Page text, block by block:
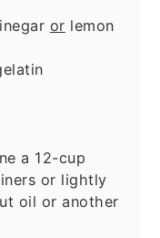
or lemon
a 12-cup
or lightly
oil or another